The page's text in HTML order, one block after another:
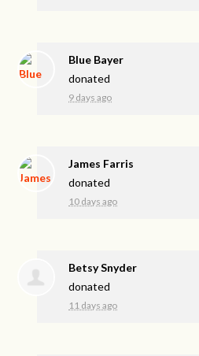
Blue Bayer
donated
9 days ago
James Farris
donated
10 days ago
Betsy Snyder
donated
11 days ago